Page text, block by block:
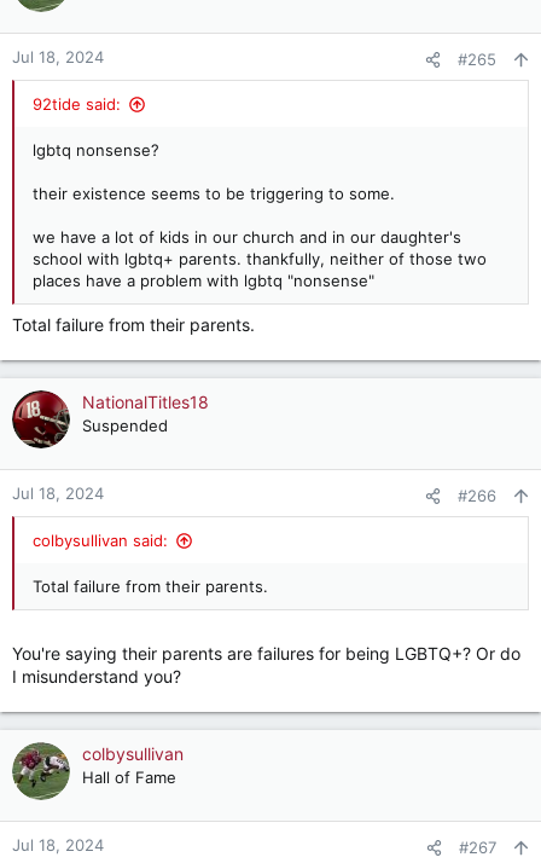
o
n
Jul 18, 2024 #265
92tide said:
lgbtq nonsense?
their existence seems to be triggering to some.
we have a lot of kids in our church and in our daughter's
school with lgbtq+ parents. thankfully, neither of those two
places have a problem with lgbtq "nonsense"
Total failure from their parents.
NationalTitles18
Suspended
Jul 18, 2024 #266
colbysullivan said:
Total failure from their parents.
You're saying their parents are failures for being LGBTQ+? Or do
I misunderstand you?
colbysullivan
Hall of Fame
Jul 18, 2024 #267